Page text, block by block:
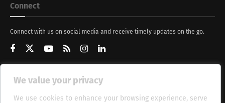
We value your privacy
We use cookies to enhance your browsing experience, serve
Connect
Connect with us on social media and receive timely updates on the go.
Get Updates